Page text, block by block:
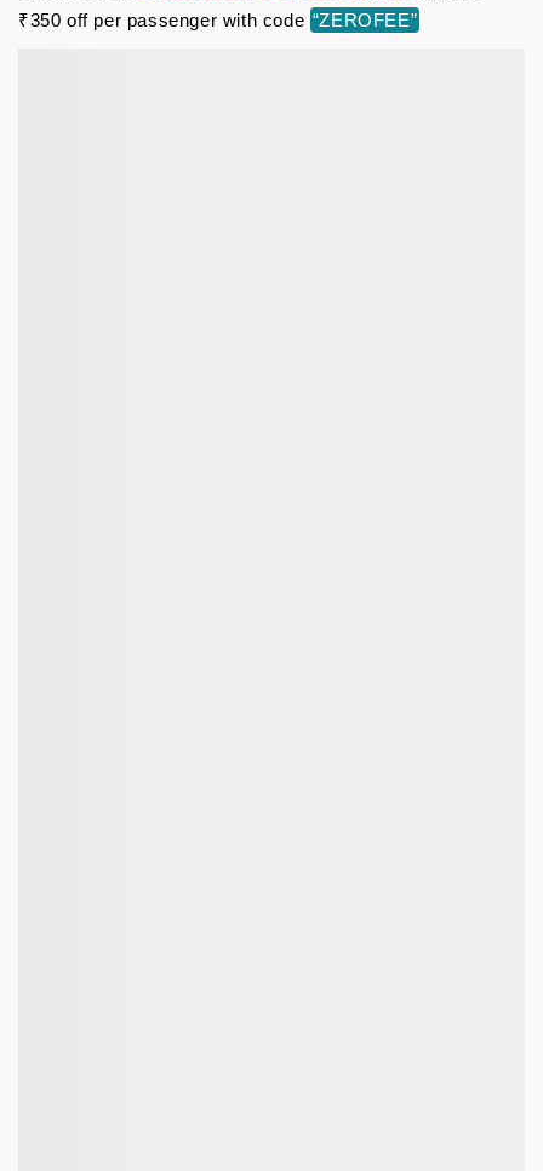
₹350 off per passenger with code “ZEROFEE”